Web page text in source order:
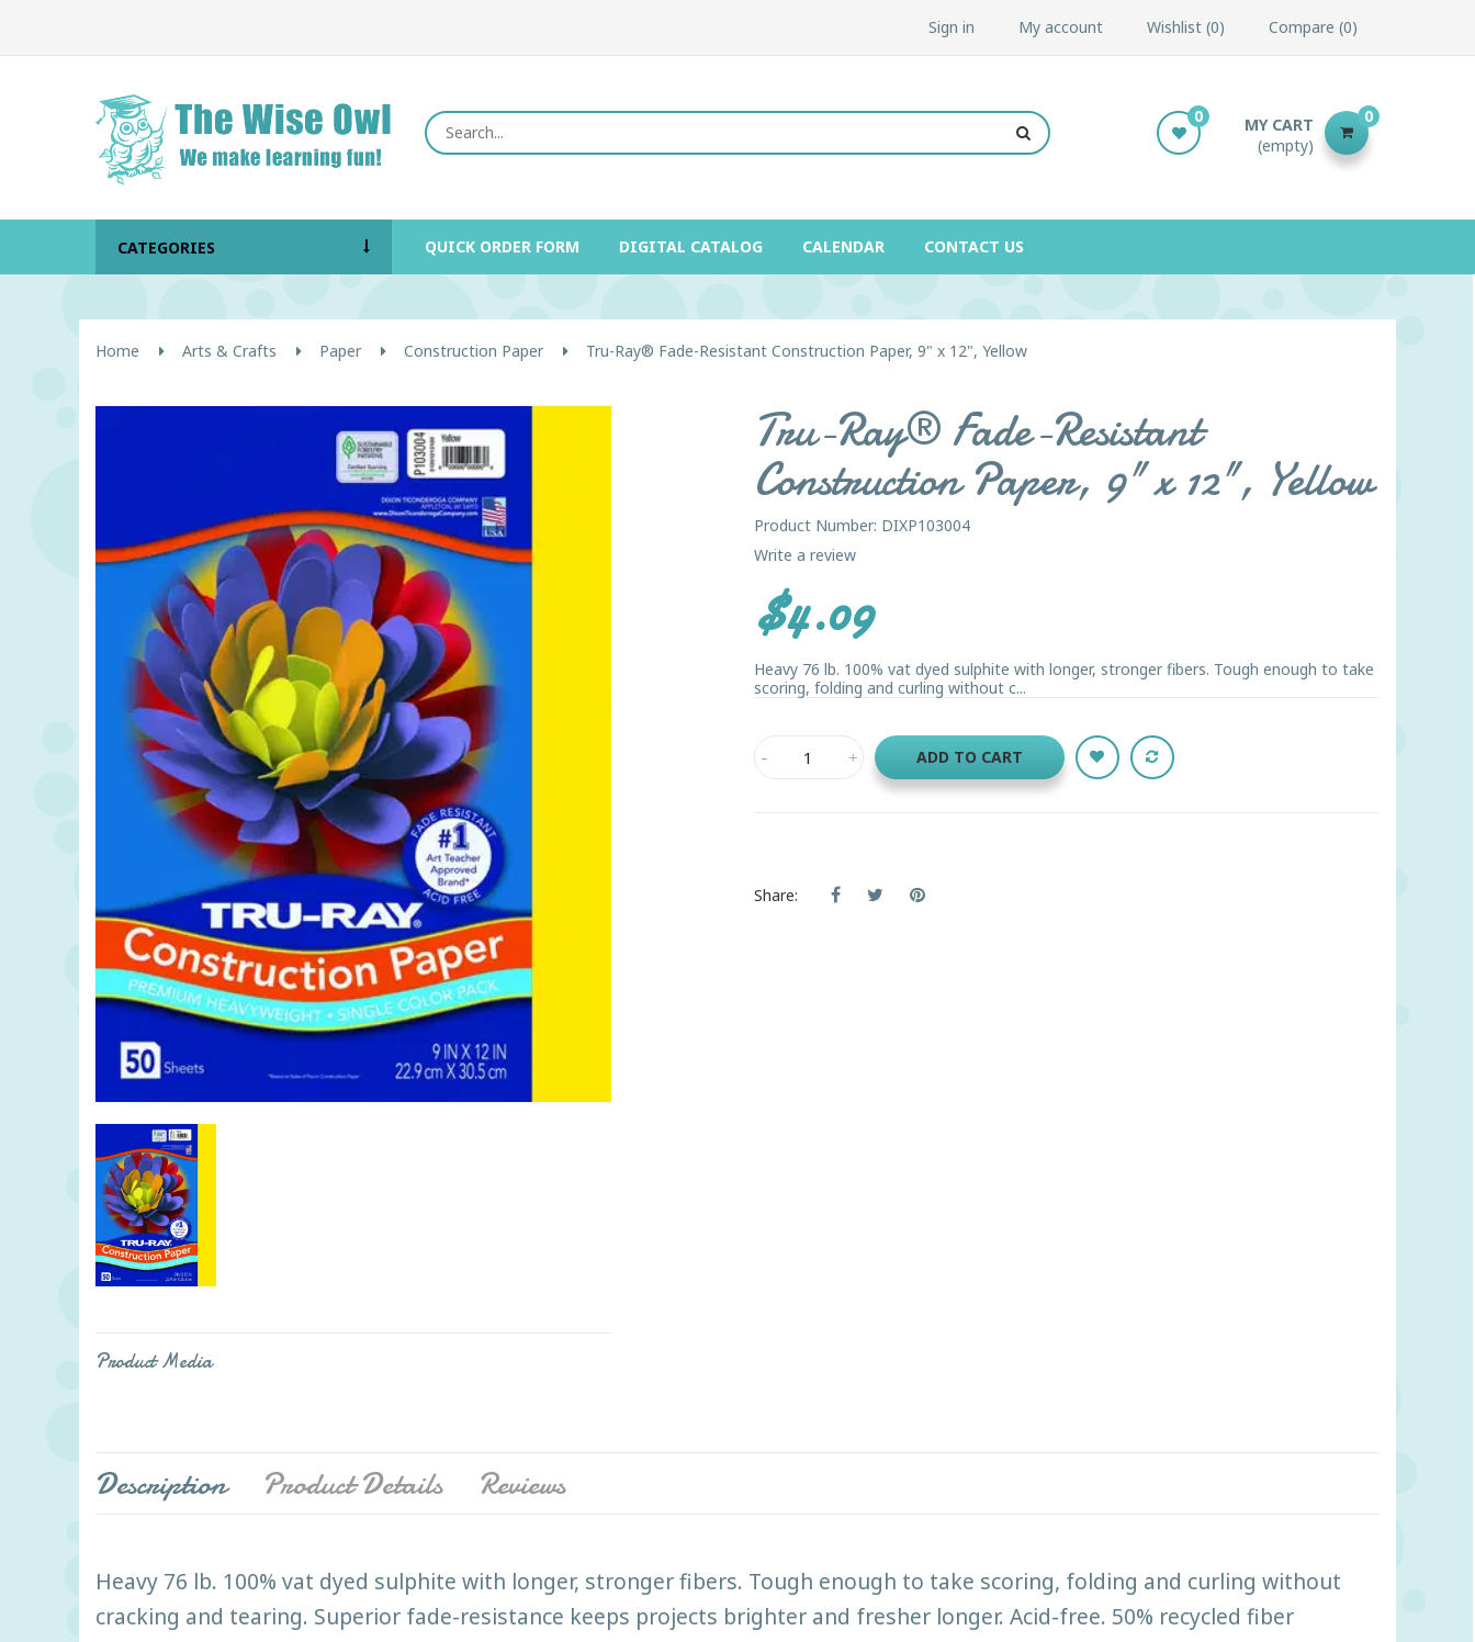
Sign in My account Wishlist 0 Compare 0
MY CART
(empty)
0
0
CATEGORIES QUICK ORDER FORM DIGITAL CATALOG CALENDAR CONTACT US
Home Arts & Crafts Paper Construction Paper Tru-Ray® Fade-Resistant Construction Paper, 9" x 12", Yellow
Product Media
Tru-Ray® Fade-Resistant
Construction Paper, 9" x 12", Yellow
Product Number: DIXP103004
Write a review
$4.09
Heavy 76 lb. 100% vat dyed sulphite with longer, stronger fibers. Tough enough to take
scoring, folding and curling without c...
ADD TO CART
Share:
Description Product Details Reviews
Heavy 76 lb. 100% vat dyed sulphite with longer, stronger fibers. Tough enough to take scoring, folding and curling without
cracking and tearing. Superior fade-resistance keeps projects brighter and fresher longer. Acid-free. 50% recycled fiber